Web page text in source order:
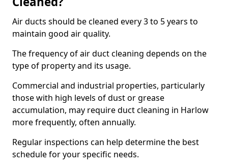
Air ducts should be cleaned every 3 to 5 years to
maintain good air quality.
The frequency of air duct cleaning depends on the
type of property and its usage.
Commercial and industrial properties, particularly
those with high levels of dust or grease
accumulation, may require duct cleaning in Harlow
more frequently, often annually.
Regular inspections can help determine the best
schedule for your specific needs.